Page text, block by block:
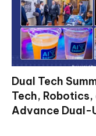
Dual Tech
Tech,
Advance Dual-